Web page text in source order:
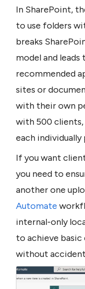
In SharePoint,
to use folders
breaks
model and
recommended
sites or
with their own
with 500
each individually
If you want
you need to
another one
Automate
internal-only
to achieve
without